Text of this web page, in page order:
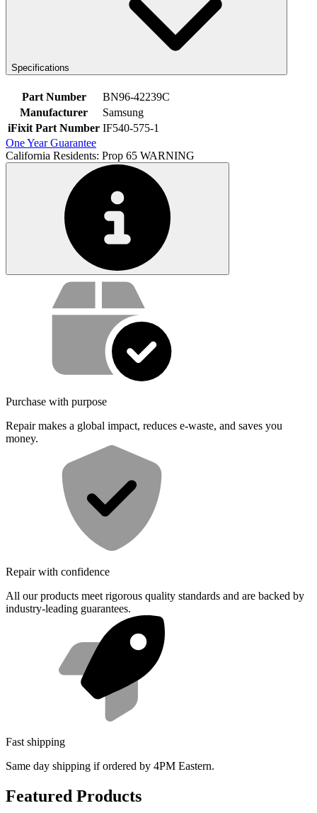
Specifications
Part Number
BN96-42239C
Manufacturer
Samsung
iFixit Part Number IF540-575-1
One Year Guarantee
California Residents: Prop 65 WARNING
Service value proposition
Purchase with purpose
Repair makes a global impact, reduces e-waste, and saves you
money.
Repair with confidence
All our products meet rigorous quality standards and are backed by
industry-leading guarantees.
Fast shipping
Same day shipping if ordered by 4PM Eastern.
Featured Products